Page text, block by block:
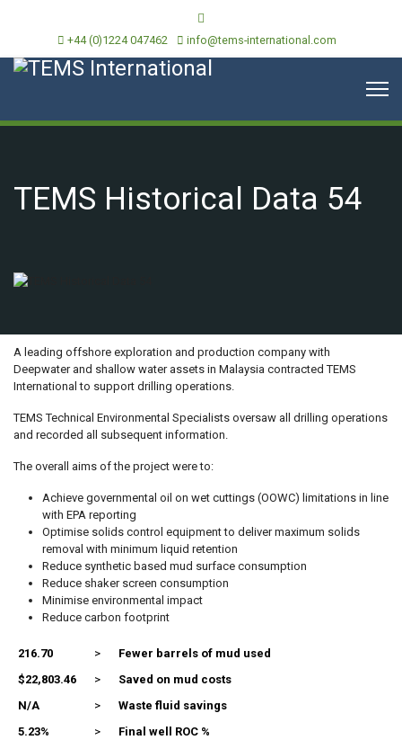
+44 (0)1224 047462 info@tems-international.com
TEMS Historical Data 54
A leading offshore exploration and production company with
Deepwater and shallow water assets in Malaysia contracted TEMS
International to support drilling operations.
TEMS Technical Environmental Specialists oversaw all drilling operations
and recorded all subsequent information.
The overall aims of the project were to:
Achieve governmental oil on wet cuttings (OOWC) limitations in line
with EPA reporting
Optimise solids control equipment to deliver maximum solids
removal with minimum liquid retention
Reduce synthetic based mud surface consumption
Reduce shaker screen consumption
Minimise environmental impact
Reduce carbon footprint
216.70 >
Fewer barrels of mud used
$22,803.46
>
Saved on mud costs
N/A
>
Waste fluid savings
5.23%
>
Final well ROC %